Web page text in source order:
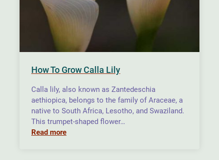
How To Grow Calla Lily
Calla lily, also known as Zantedeschia
aethiopica, belongs to the family of Araceae, a
native to South Africa, Lesotho, and Swaziland.
This trumpet-shaped flower…
Read more